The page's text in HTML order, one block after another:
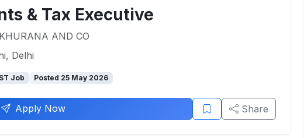
& Tax Executive
AND CO
Delhi
Job Posted 25 May 2026
Apply Now Share